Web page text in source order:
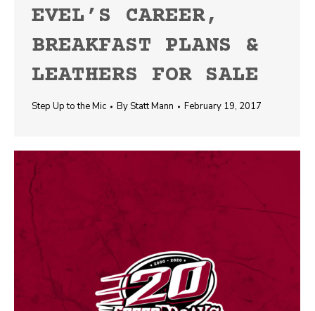
EVEL’S CAREER,
BREAKFAST PLANS &
LEATHERS FOR SALE
Step Up to the Mic ByStatt Mann February 19, 2017